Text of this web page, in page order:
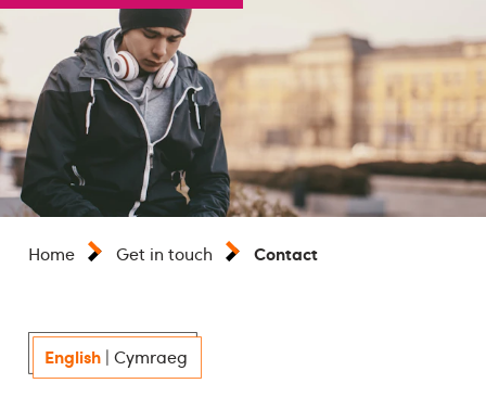
Home Get in touch Contact
English| Cymraeg